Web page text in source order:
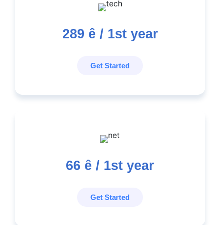
289 ê / 1st year
Get Started
66 ê / 1st year
Get Started